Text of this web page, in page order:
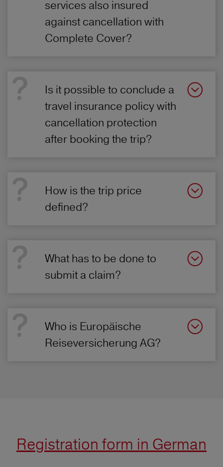
services also insured
against cancellation with
Complete Cover?
Is it possible to conclude a
travel insurance policy with
cancellation protection
after booking the trip?
How is the trip price
defined?
What has to be done to
submit a claim?
Who is Europäische
Reiseversicherung AG?
Registration form in German